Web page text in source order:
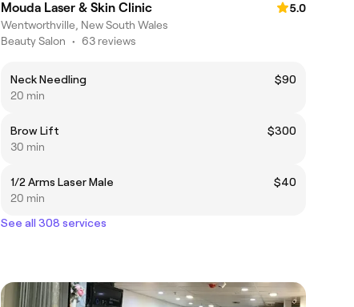
Mouda Laser & Skin Clinic
5.0
Wentworthville, New South Wales
Beauty Salon • 63 reviews
Neck Needling
$90
20 min
Brow Lift
$300
30 min
1/2 Arms Laser Male
$40
20 min
See all 308 services